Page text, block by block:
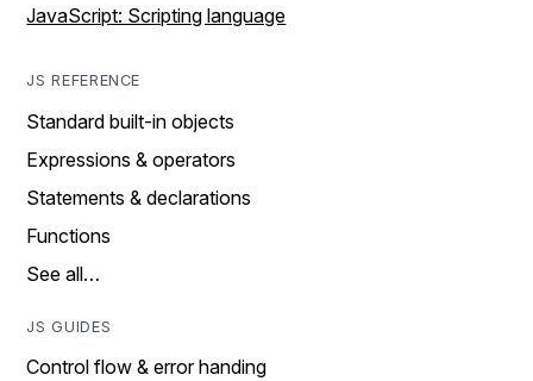
JavaScript: Scripting language
JS REFERENCE
Standard built-in objects
Expressions & operators
Statements & declarations
Functions
See all…
JS GUIDES
Control flow & error handing